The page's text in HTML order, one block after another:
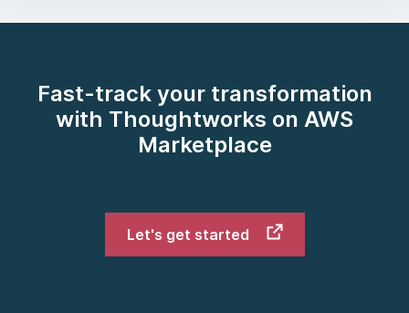
Fast-track your transformation
with Thoughtworks on AWS
Marketplace
Let's get started